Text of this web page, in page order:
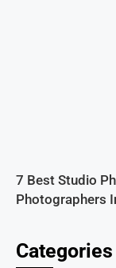
7 Best Studio
Photographers
Categories